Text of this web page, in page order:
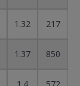
1.32
217
1.37
850